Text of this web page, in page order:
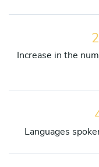
Increase in the
Languages